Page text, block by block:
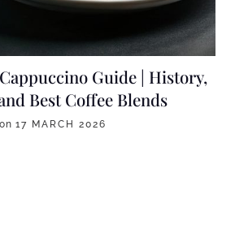
Guide | History,
Best Coffee Blends
on 17 MARCH 2026